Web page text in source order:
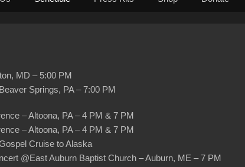
MD – 5:00 PM
Springs, PA – 7:00 PM
– Altoona, PA – 4 PM & 7 PM
– Altoona, PA – 4 PM & 7 PM
Cruise to Alaska
@East Auburn Baptist Church – Auburn, ME – 7 PM